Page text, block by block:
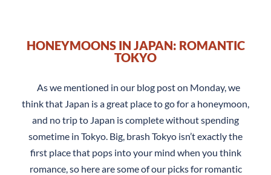
HONEYMOONS IN JAPAN: ROMANTIC
TOKYO
As we mentioned in our blog post on Monday, we
think that Japan is a great place to go for a honeymoon,
and no trip to Japan is complete without spending
sometime in Tokyo. Big, brash Tokyo isn’t exactly the
first place that pops into your mind when you think
romance, so here are some of our picks for romantic